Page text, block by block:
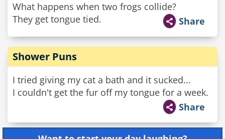
What happens when two frogs collide?
They get tongue tied.
Share
Shower Puns
I tried giving my cat a bath and it sucked...
I couldn't get the fur off my tongue for a week.
Share